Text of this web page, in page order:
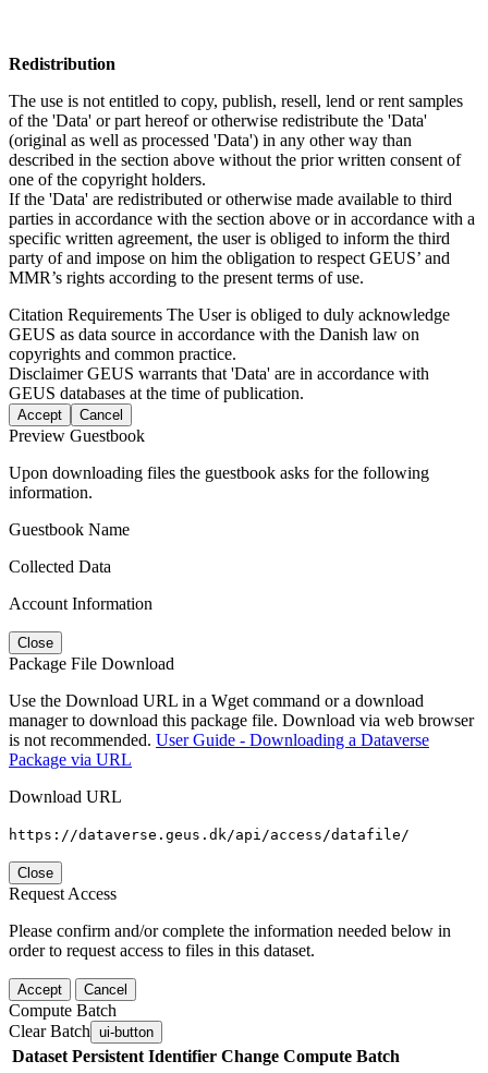
Redistribution
The use is not entitled to copy, publish, resell, lend or rent samples
of the 'Data' or part hereof or otherwise redistribute the 'Data'
(original as well as processed 'Data') in any other way than
described in the section above without the prior written consent of
one of the copyright holders.
If the 'Data' are redistributed or otherwise made available to third
parties in accordance with the section above or in accordance with a
specific written agreement, the user is obliged to inform the third
party of and impose on him the obligation to respect GEUS’ and
MMR’s rights according to the present terms of use.
Citation Requirements The User is obliged to duly acknowledge
GEUS as data source in accordance with the Danish law on
copyrights and common practice.
DisclaimerGEUS warrants that 'Data' are in accordance with
GEUS databases at the time of publication.
Accept Cancel
Preview Guestbook
Upon downloading files the guestbook asks for the following
information.
Guestbook Name
Collected Data
Account Information
Close
Package File Download
Use the Download URL in a Wget command or a download
manager to download this package file. Download via web browser
is not recommended. User Guide - Downloading a Dataverse
Package via URL
Download URL
https://dataverse.geus.dk/api/access/datafile/
Close
Request Access
Please confirm and/or complete the information needed below in
order to request access to files in this dataset.
Accept Cancel
Compute Batch
Clear Batch ui-button
Dataset Persistent Identifier Change Compute Batch